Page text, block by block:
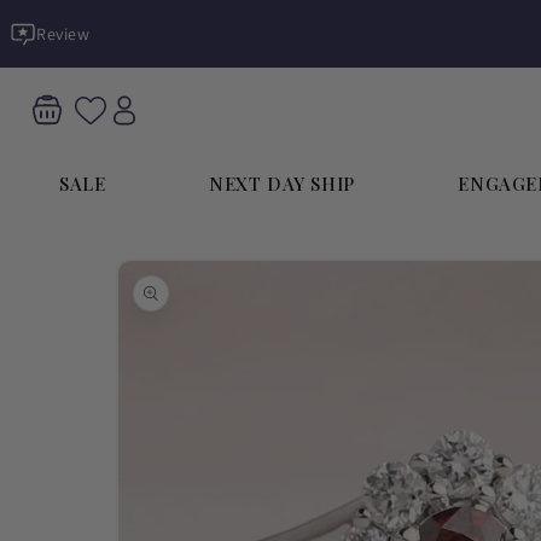
content
Review
SALE NEXT DAY SHIP
Skip to
product
information